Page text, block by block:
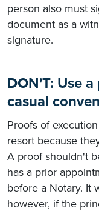
person also must
document as a
signature.
DON'T: Use
casual
Proofs of
resort because
A proof shouldn't
has a prior
before a Notary. It
however, if the